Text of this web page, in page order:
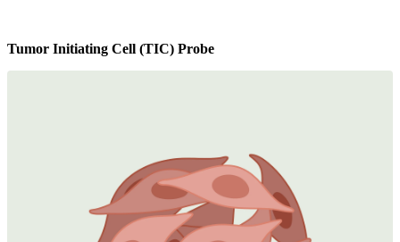
Tumor Initiating Cell (TIC) Probe